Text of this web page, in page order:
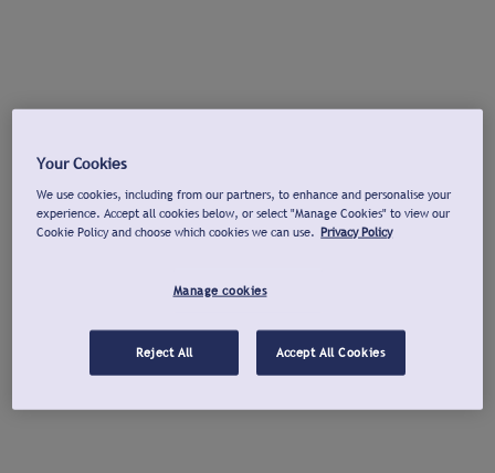
Your Cookies
We use cookies, including from our partners, to enhance and personalise your
experience. Accept all cookies below, or select "Manage Cookies" to view our
Cookie Policy and choose which cookies we can use. Privacy Policy
Manage cookies
Reject All Accept All Cookies